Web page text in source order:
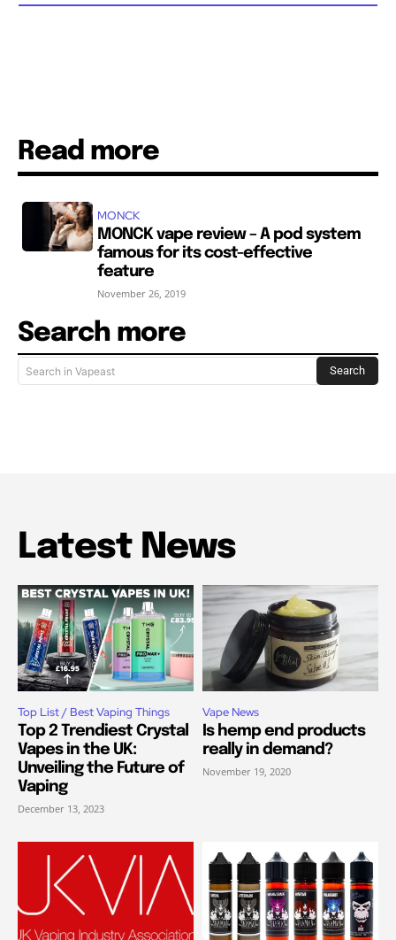
Read more
MONCK
MONCK vape review – A pod system
famous for its cost-effective
feature
November 26, 2019
Search more
Search in Vapeast Search
Latest News
Top List / Best Vaping Things
Top 2 Trendiest Crystal
Vapes in the UK:
Unveiling the Future of
Vaping
December 13, 2023
Vape News
Is hemp end products
really in demand?
November 19, 2020